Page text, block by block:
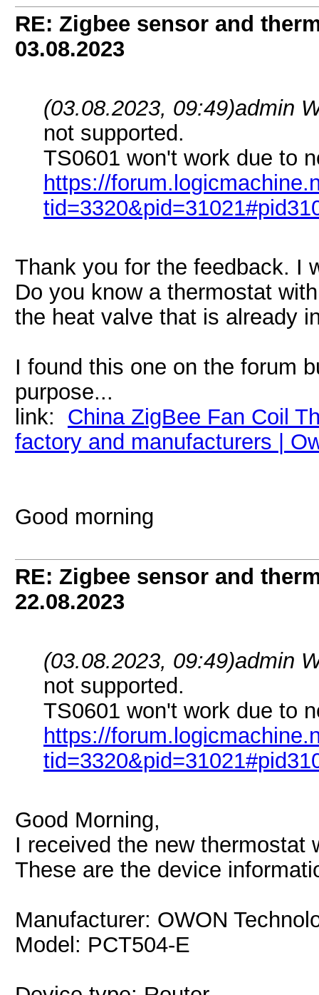
RE: Zigbee sensor and
03.08.2023
(03.08.2023, 09:49)admin
not supported.
TS0601 won't work due to
https://
Thank you for the feedback. I
Do you know a thermostat
the heat valve that is already
I found this one on the forum
purpose...
link: China ZigBee Fan Coil
factory and manufacturers |
Good morning
RE: Zigbee sensor and
22.08.2023
(03.08.2023, 09:49)admin
not supported.
TS0601 won't work due to
https://
Good Morning,
I received the new thermostat
These are the device
Manufacturer: OWON
Model: PCT504-E